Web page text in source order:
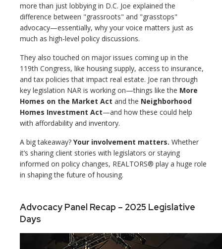
more than just lobbying in D.C. Joe explained the
difference between "grassroots" and "grasstops"
advocacy—essentially, why your voice matters just as
much as high-level policy discussions.
They also touched on major issues coming up in the
119th Congress, like housing supply, access to insurance,
and tax policies that impact real estate. Joe ran through
key legislation NAR is working on—things like the More
Homes on the Market Act and the Neighborhood
Homes Investment Act—and how these could help
with affordability and inventory.
A big takeaway? Your involvement matters. Whether
it’s sharing client stories with legislators or staying
informed on policy changes, REALTORS® play a huge role
in shaping the future of housing.
Advocacy Panel Recap – 2025 Legislative
Days